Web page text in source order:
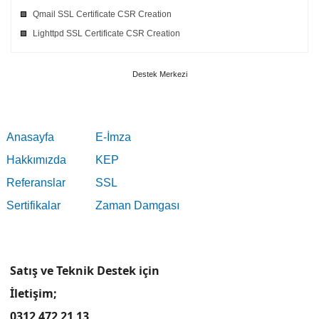
Qmail SSL Certificate CSR Creation
Lighttpd SSL Certificate CSR Creation
Destek Merkezi
Anasayfa
Hakkımızda
Referanslar
Sertifikalar
E-İmza
KEP
SSL
Zaman Damgası
Satış ve Teknik Destek için
İletişim;